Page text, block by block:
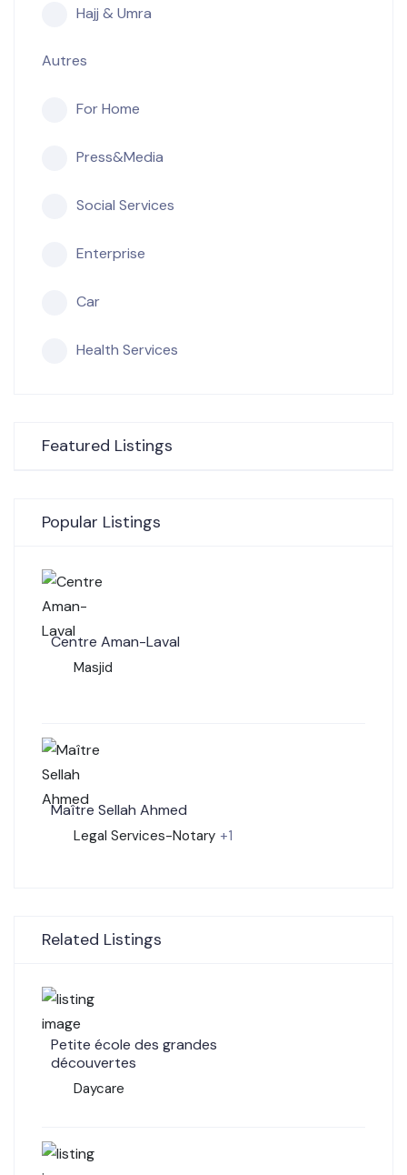
Hajj & Umra
Autres
For Home
Press&Media
Social Services
Enterprise
Car
Health Services
Featured Listings
Popular Listings
Centre Aman-Laval
Masjid
Maître Sellah Ahmed
Legal Services-Notary +1
Related Listings
Petite école des grandes
découvertes
Daycare